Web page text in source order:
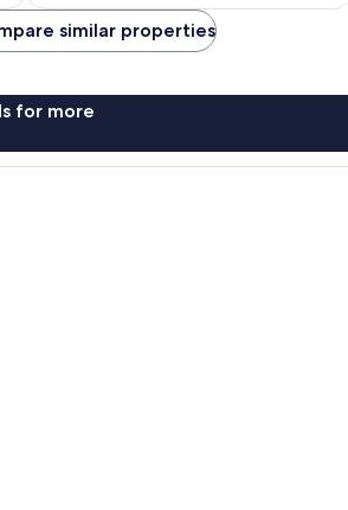
reviews
similar properties
for more